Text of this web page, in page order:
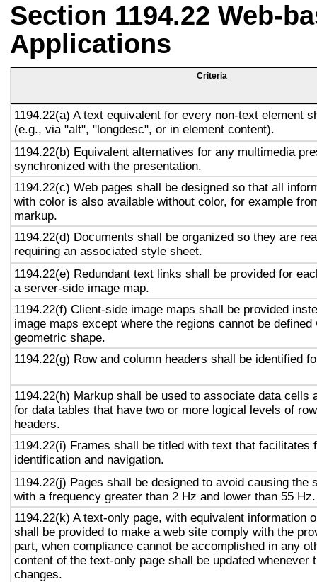
Section 1194.22 Web-
Applications
Criteria
1194.22(a) A text equivalent for every non-text element
(e.g., via "alt", "longdesc", or in element content).
1194.22(b) Equivalent alternatives for any multimedia
synchronized with the presentation.
1194.22(c) Web pages shall be designed so that all
with color is also available without color, for example
markup.
1194.22(d) Documents shall be organized so they are
requiring an associated style sheet.
1194.22(e) Redundant text links shall be provided for
a server-side image map.
1194.22(f) Client-side image maps shall be provided
image maps except where the regions cannot be defined
geometric shape.
1194.22(g) Row and column headers shall be identified
1194.22(h) Markup shall be used to associate data cells
for data tables that have two or more logical levels of
headers.
1194.22(i) Frames shall be titled with text that facilitates
identification and navigation.
1194.22(j) Pages shall be designed to avoid causing the
with a frequency greater than 2 Hz and lower than 55 Hz.
1194.22(k) A text-only page, with equivalent information
shall be provided to make a web site comply with the
part, when compliance cannot be accomplished in any
content of the text-only page shall be updated whenever
changes.